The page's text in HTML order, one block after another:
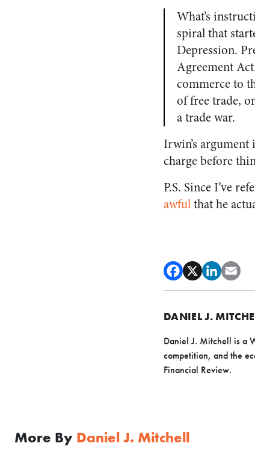
What’s
spiral that
Depression.
Agreement
commerce to
of free trade,
a trade war.
Irwin’s
charge before
P.S. Since I’ve
awfulthat he
DANIEL J.
Daniel J. Mitchell is a
competition, and the
Financial Review.
More By Daniel J. Mitchell